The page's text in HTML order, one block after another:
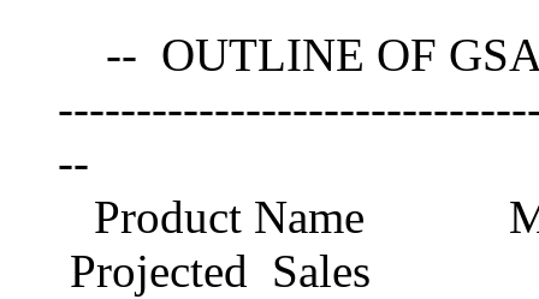
-- OUTLINE OF
--
Product Name
Projected Sales